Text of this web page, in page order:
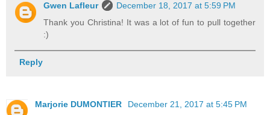
Gwen Lafleur
December 18, 2017 at 5:59 PM
Thank you Christina! It was a lot of fun to pull together
:)
Reply
Marjorie DUMONTIER
December 21, 2017 at 5:45 PM